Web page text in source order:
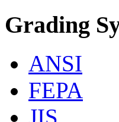
Grading
ANSI
FEPA